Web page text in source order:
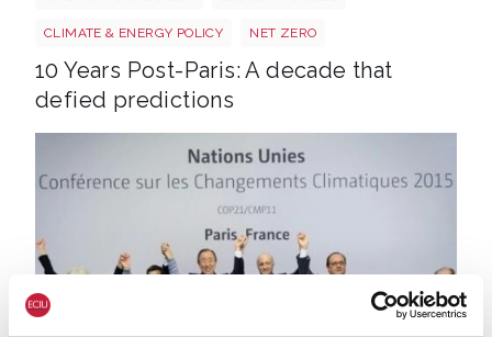
CLIMATE & ENERGY POLICY NET ZERO
10 Years Post-Paris: A decade that
defied predictions